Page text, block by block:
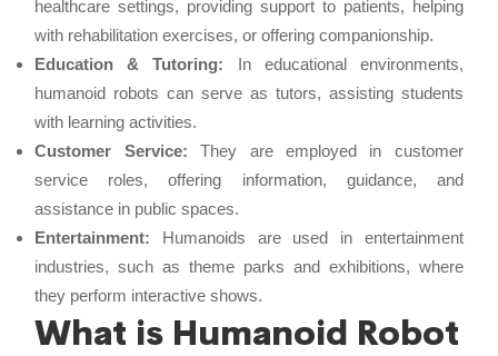
healthcare settings, providing support to patients, helping
with rehabilitation exercises, or offering companionship.
Education & Tutoring: In educational environments,
humanoid robots can serve as tutors, assisting students
with learning activities.
Customer Service:They are employed in customer
service roles, offering information, guidance, and
assistance in public spaces.
Entertainment: Humanoids are used in entertainment
industries, such as theme parks and exhibitions, where
they perform interactive shows.
What is Humanoid Robot